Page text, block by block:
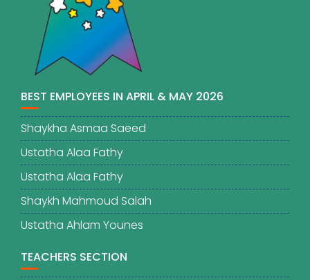
BEST EMPLOYEES IN APRIL & MAY 2026
Shaykha Asmaa Saeed
Ustatha Alaa Fathy
Ustatha Alaa Fathy
Shaykh Mahmoud Salah
Ustatha Ahlam Younes
TEACHERS SECTION